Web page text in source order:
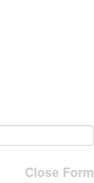
Close Form